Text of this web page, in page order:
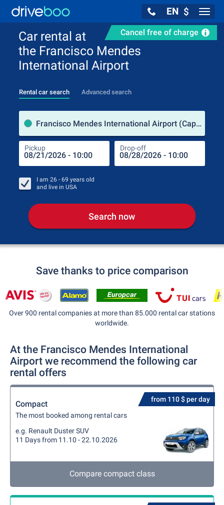
EN $
Cancel free of charge
Car rental at
the Francisco Mendes
International Airport
Rental car search Advanced search
Francisco Mendes International Airport (Cape Verde Islands)
Pickup Drop-off
I am 26 - 69 years old
and live in USA
Search now
Save thanks to price comparison
Over 900 rental companies at more than 85.000 rental car stations
worldwide.
At the Francisco Mendes International
Airport we recommend the following car
rental offers
from 110 $ per day
Compact
The most booked among rental cars
e.g. Renault Duster SUV
11 Days from 11.10 - 22.10.2026
Compare compact class